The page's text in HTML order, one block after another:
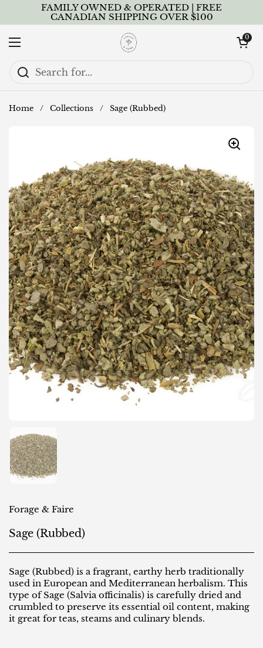
Skip to contentFAMILY OWNED & OPERATED | FREE
CANADIAN SHIPPING OVER $100
Open menu
Open cart
0
Home / Collections / Sage (Rubbed)
Show slide 1
Forage & Faire
Sage (Rubbed)
Sage (Rubbed) is a fragrant, earthy herb traditionally
used in European and Mediterranean herbalism. This
type of Sage (Salvia officinalis) is carefully dried and
crumbled to preserve its essential oil content, making
it great for teas, steams and culinary blends.